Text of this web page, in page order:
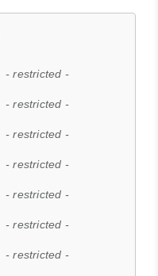
- restricted -
- restricted -
- restricted -
- restricted -
- restricted -
- restricted -
- restricted -